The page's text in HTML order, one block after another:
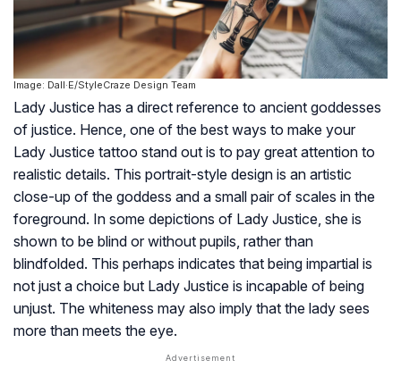
Image: Dall·E/StyleCraze Design Team
Lady Justice has a direct reference to ancient goddesses
of justice. Hence, one of the best ways to make your
Lady Justice tattoo stand out is to pay great attention to
realistic details. This portrait-style design is an artistic
close-up of the goddess and a small pair of scales in the
foreground. In some depictions of Lady Justice, she is
shown to be blind or without pupils, rather than
blindfolded. This perhaps indicates that being impartial is
not just a choice but Lady Justice is incapable of being
unjust. The whiteness may also imply that the lady sees
more than meets the eye.